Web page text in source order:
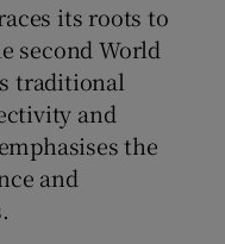
sub sections
its roots to
second World
traditional
and
the
and